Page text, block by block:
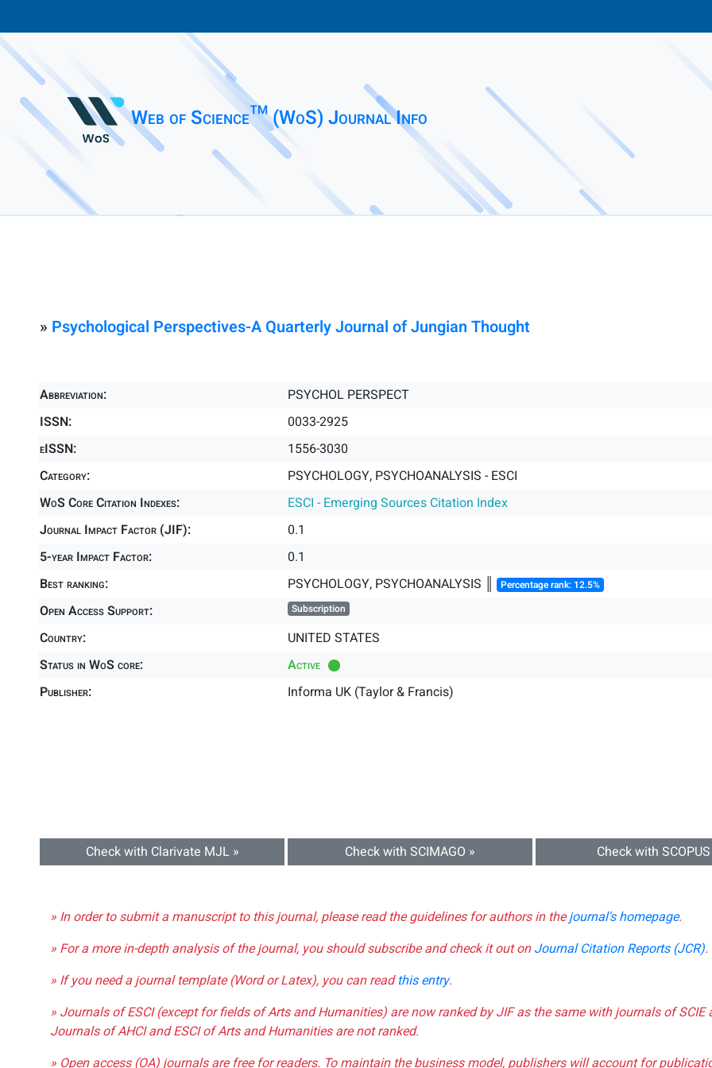
Web of Science™ (WoS) Journal Info
» Psychological Perspectives-A Quarterly Journal of Jungian Thought
Abbreviation:
PSYCHOL PERSPECT
ISSN:
0033-2925
eISSN:
1556-3030
Category:
PSYCHOLOGY, PSYCHOANALYSIS - ESCI
WoS Core Citation Indexes:
ESCI - Emerging Sources Citation Index
Journal Impact Factor (JIF):
0.1
5-year Impact Factor:
0.1
Best ranking:
PSYCHOLOGY, PSYCHOANALYSIS ║ Percentage rank: 12.5%
Open Access Support: Subscription
Country:
UNITED STATES
Status in WoS core:
Active
Publisher:
Informa UK (Taylor & Francis)
Check with Clarivate MJL » Check with SCIMAGO » Check with
» In order to submit a manuscript to this journal, please read the guidelines for authors in thejournal's homepage.
» For a more in-depth analysis of the journal, you should subscribe and check it out onJournal Citation Reports (JCR).
» If you need a journal template (Word or Latex), you can readthis entry.
» Journals of ESCI (except for fields of Arts and Humanities) are now ranked by JIF as the same with journals of SCIE
Journals of AHCI and ESCI of Arts and Humanities are not ranked.
» Open access (OA) journals are free for readers. To maintain the business model, publishers will account for